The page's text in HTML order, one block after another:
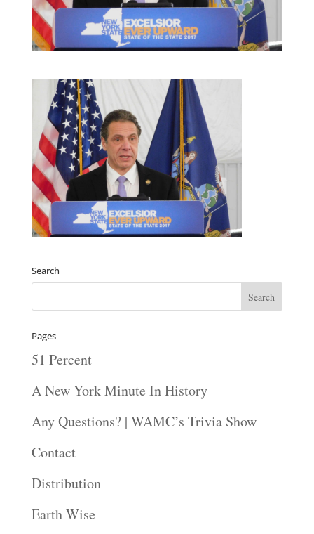
Search
Pages
51 Percent
A New York Minute In History
Any Questions? | WAMC’s Trivia Show
Contact
Distribution
Earth Wise